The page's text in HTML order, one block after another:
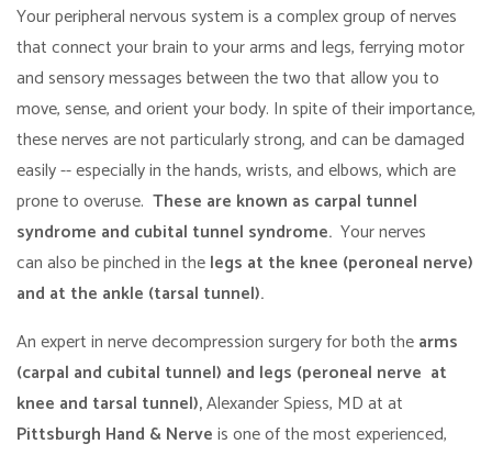
Your peripheral nervous system is a complex group of nerves
that connect your brain to your arms and legs, ferrying motor
and sensory messages between the two that allow you to
move, sense, and orient your body. In spite of their importance,
these nerves are not particularly strong, and can be damaged
easily -- especially in the hands, wrists, and elbows, which are
prone to overuse. These are known as carpal tunnel
syndrome and cubital tunnel syndrome. Your nerves
can also be pinched in thelegs at the knee (peroneal nerve)
and at the ankle (tarsal tunnel).
An expert in nerve decompression surgery for both thearms
(carpal and cubital tunnel) and legs (peroneal nerve at
knee and tarsal tunnel),Alexander Spiess, MD at at
Pittsburgh Hand & Nerveis one of the most experienced,